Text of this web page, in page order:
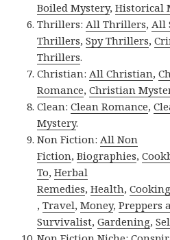
Boiled Mystery,Historical
Thrillers:All Thrillers,All
Thrillers,Spy Thrillers,
Thrillers.
Christian:All Christian,
Romance,Christian
Clean:Clean Romance,
Mystery.
Non Fiction:All Non
Fiction,Biographies,
To,Herbal
Remedies,Health,Cooking
,Travel,Money,Preppers
Survivalist,Gardening,